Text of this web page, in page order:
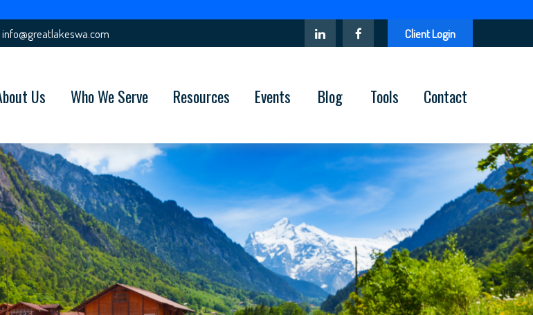
info@greatlakeswa.com Client Login
Us Who We Serve Resources Events Blog Tools Contact